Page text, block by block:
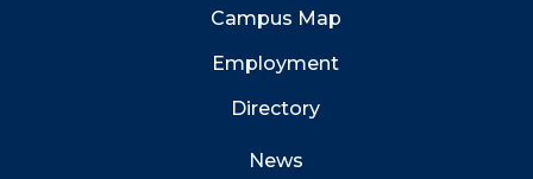
Campus Map
Employment
Directory
News